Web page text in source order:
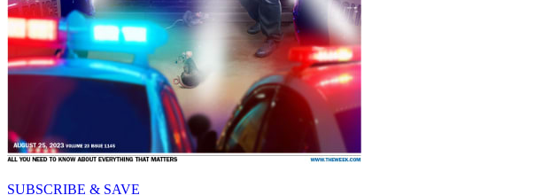
SUBSCRIBE & SAVE